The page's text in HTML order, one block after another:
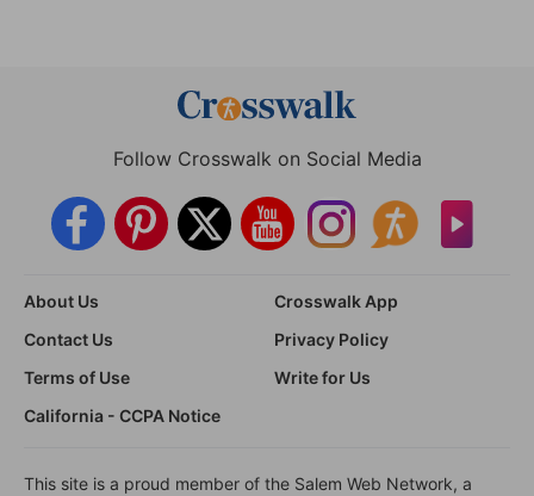
Follow Crosswalk on Social Media
About Us
Crosswalk App
Contact Us
Privacy Policy
Terms of Use
Write for Us
California - CCPA Notice
This site is a proud member of the Salem Web Network, a